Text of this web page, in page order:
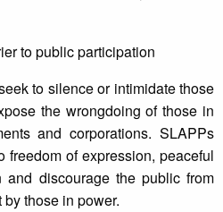
to public participation
to silence or intimidate those
the wrongdoing of those in
and corporations. SLAPPs
freedom of expression, peaceful
and discourage the public from
those in power.